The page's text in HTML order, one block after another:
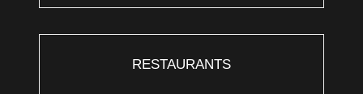
RESTAURANTS